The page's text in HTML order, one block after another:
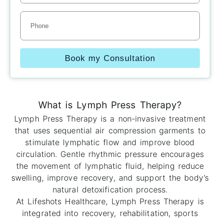
Phone
Book my Consultation
What is Lymph Press Therapy?
Lymph Press Therapy is a non-invasive treatment
that uses sequential air compression garments to
stimulate lymphatic flow and improve blood
circulation. Gentle rhythmic pressure encourages
the movement of lymphatic fluid, helping reduce
swelling, improve recovery, and support the body’s
natural detoxification process.
At Lifeshots Healthcare, Lymph Press Therapy is
integrated into recovery, rehabilitation, sports